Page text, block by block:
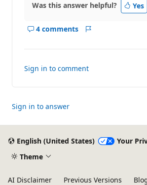
Was this answer helpful? Yes
4 comments
Show
Sign in to comment
Sign in to answer
English (United States)
Your
Theme
AI Disclaimer Previous Versions